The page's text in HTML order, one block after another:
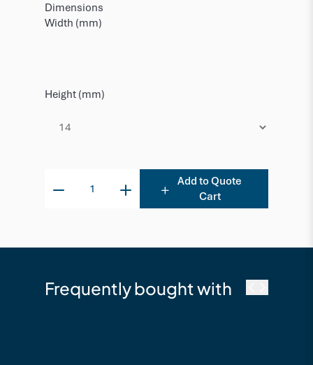
Dimensions
Width (mm)
Height (mm)
Add to Quote
Cart
Frequently bought with